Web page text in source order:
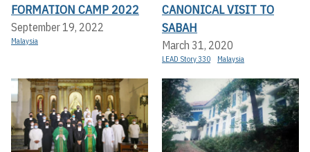
FORMATION CAMP 2022
September 19, 2022
Malaysia
CANONICAL VISIT TO
SABAH
March 31, 2020
LEAD Story 330 Malaysia